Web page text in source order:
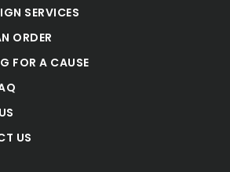
SERVICES
ORDER
FOR A CAUSE
US